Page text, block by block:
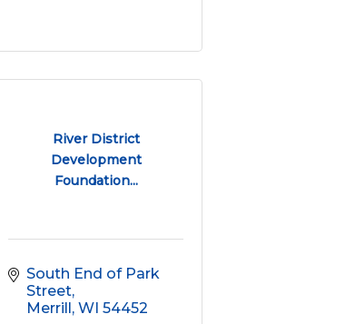
River District
Development
Foundation...
South End of Park
Street
Merrill WI 54452